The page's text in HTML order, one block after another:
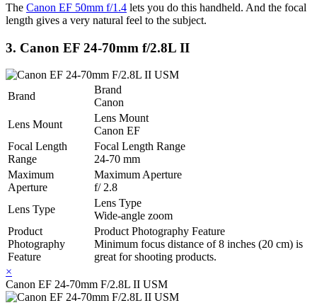
The Canon EF 50mm f/1.4 lets you do this handheld. And the focal
length gives a very natural feel to the subject.
3. Canon EF 24-70mm f/2.8L II
Brand
Brand
Canon
Lens Mount
Lens Mount
Canon EF
Focal Length
Range
Focal Length Range
24-70 mm
Maximum
Aperture
Maximum Aperture
f/ 2.8
Lens Type
Lens Type
Wide-angle zoom
Product
Photography
Feature
Product Photography Feature
Minimum focus distance of 8 inches (20 cm) is
great for shooting products.
×
Canon EF 24-70mm F/2.8L II USM